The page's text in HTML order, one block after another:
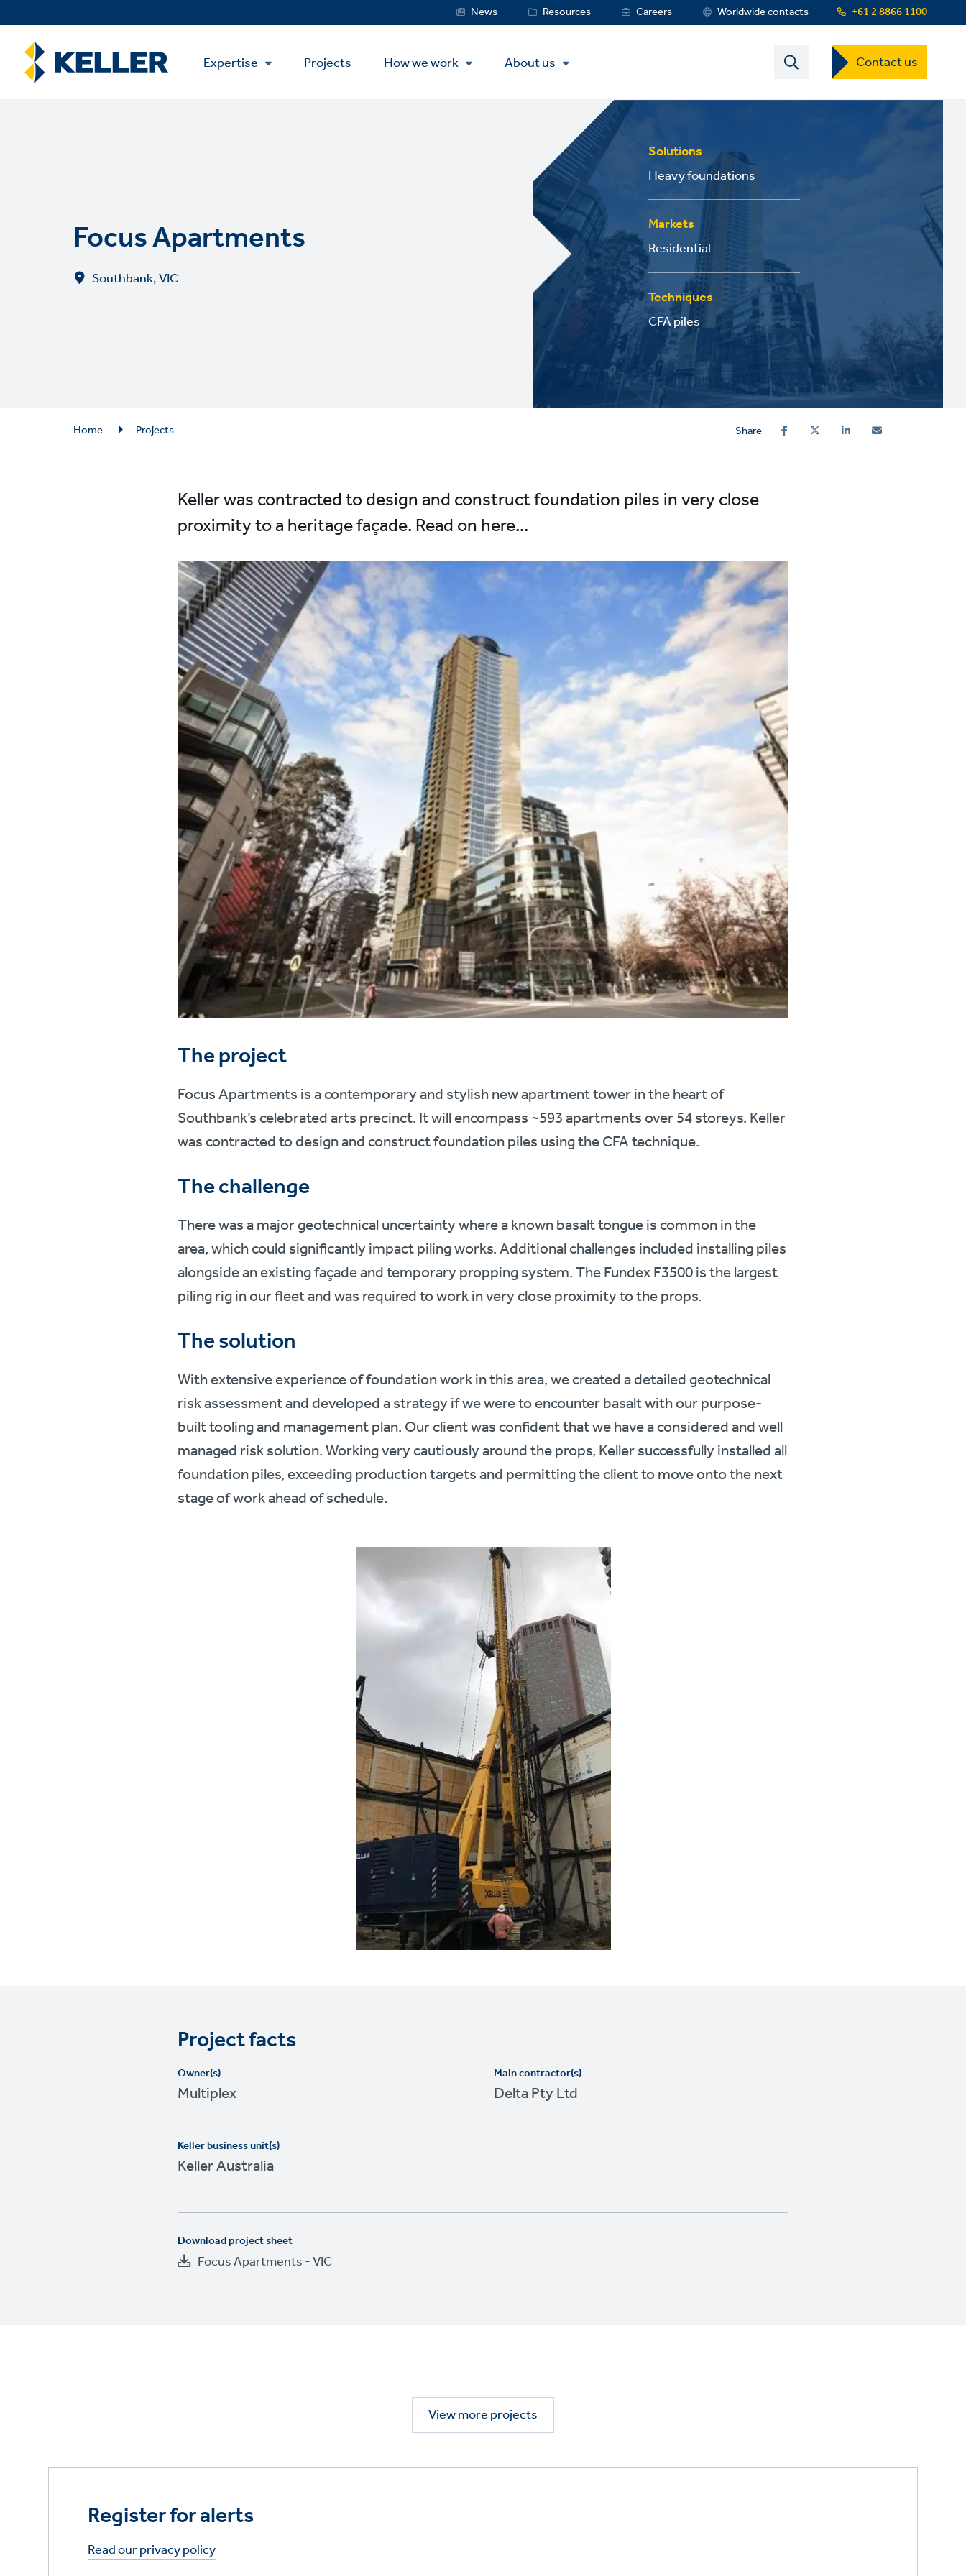
to
content
+61 2 8866 1100
Service
MenuNews Resources Careers Worldwide contacts
Main
Menu
Expertise Projects How we work About us Contact
US
Dropdown
Menu
Contact us
Focus Apartments
Southbank, VIC
Solutions
Heavy foundations
Markets
Residential
Techniques
CFA piles
Breadcrumb
Home Projects Share
Keller was contracted to design and construct foundation piles in very close
proximity to a heritage façade. Read on here...
The project
Focus Apartments is a contemporary and stylish new apartment tower in the heart of
Southbank’s celebrated arts precinct. It will encompass ~593 apartments over 54 storeys. Keller
was contracted to design and construct foundation piles using the CFA technique.
The challenge
There was a major geotechnical uncertainty where a known basalt tongue is common in the
area, which could significantly impact piling works. Additional challenges included installing piles
alongside an existing façade and temporary propping system. The Fundex F3500 is the largest
piling rig in our fleet and was required to work in very close proximity to the props.
The solution
With extensive experience of foundation work in this area, we created a detailed geotechnical
risk assessment and developed a strategy if we were to encounter basalt with our purpose-
built tooling and management plan. Our client was confident that we have a considered and well
managed risk solution. Working very cautiously around the props, Keller successfully installed all
foundation piles, exceeding production targets and permitting the client to move onto the next
stage of work ahead of schedule.
Project facts
Owner(s)
Multiplex
Keller business unit(s)
Keller Australia
Main contractor(s)
Delta Pty Ltd
Download project sheet
Focus Apartments - VIC
View more projects
Register for alerts
Read our privacy policy